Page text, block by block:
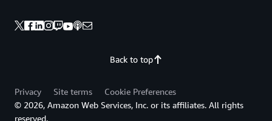
Back to top
Privacy Site terms
Cookie Preferences
© 2026, Amazon Web Services, Inc. or its affiliates. All rights
reserved.